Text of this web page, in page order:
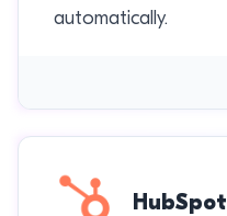
automatically.
HubSpot